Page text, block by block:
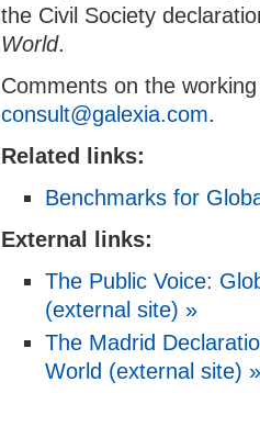
the Civil Society
World.
Comments on the
consult@galexia.com.
Related links:
Benchmarks for
External links:
The Public Voice:
(external site) »
The Madrid
World (external site) »